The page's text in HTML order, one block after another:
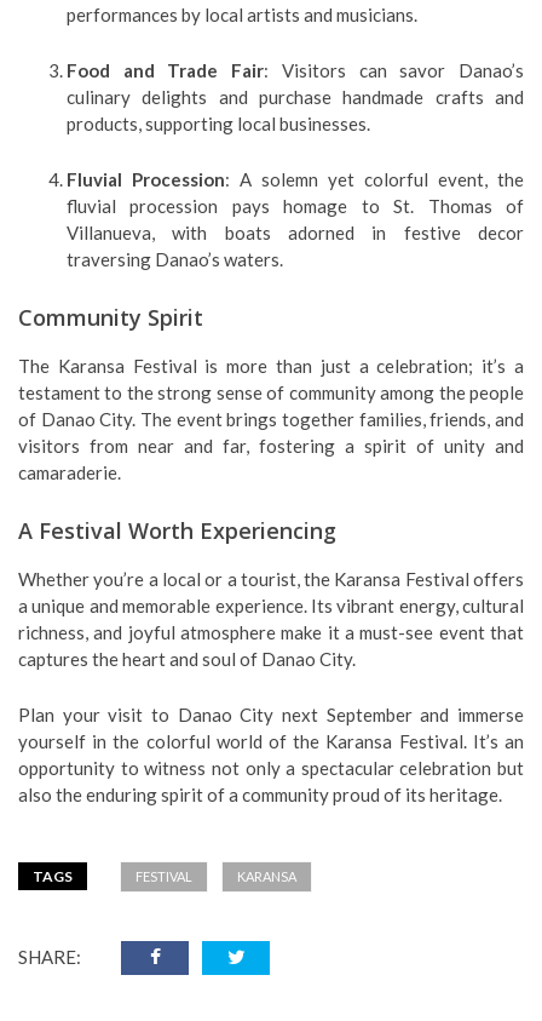
performances by local artists and musicians.
Food and Trade Fair: Visitors can savor Danao’s
culinary delights and purchase handmade crafts and
products, supporting local businesses.
Fluvial Procession: A solemn yet colorful event, the
fluvial procession pays homage to St. Thomas of
Villanueva, with boats adorned in festive decor
traversing Danao’s waters.
Community Spirit
The Karansa Festival is more than just a celebration; it’s a
testament to the strong sense of community among the people
of Danao City. The event brings together families, friends, and
visitors from near and far, fostering a spirit of unity and
camaraderie.
A Festival Worth Experiencing
Whether you’re a local or a tourist, the Karansa Festival offers
a unique and memorable experience. Its vibrant energy, cultural
richness, and joyful atmosphere make it a must-see event that
captures the heart and soul of Danao City.
Plan your visit to Danao City next September and immerse
yourself in the colorful world of the Karansa Festival. It’s an
opportunity to witness not only a spectacular celebration but
also the enduring spirit of a community proud of its heritage.
TAGS FESTIVAL KARANSA
SHARE: